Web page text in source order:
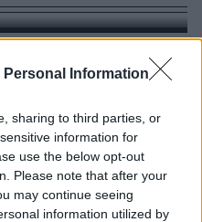
Personal Information
sharing to third parties, or
information for
use the below opt-out
Please note that after your
may continue seeing
information utilized by